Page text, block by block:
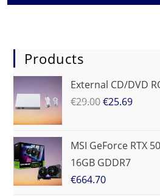
Products
External CD/DVD
€29.00 €25.69
MSI GeForce RTX
16GB GDDR7
€664.70